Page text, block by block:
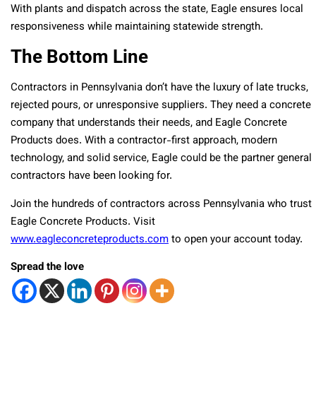
With plants and dispatch across the state, Eagle ensures local
responsiveness while maintaining statewide strength.
The Bottom Line
Contractors in Pennsylvania don’t have the luxury of late trucks,
rejected pours, or unresponsive suppliers. They need a concrete
company that understands their needs, and Eagle Concrete
Products does. With a contractor-first approach, modern
technology, and solid service, Eagle could be the partner general
contractors have been looking for.
Join the hundreds of contractors across Pennsylvania who trust
Eagle Concrete Products. Visit
www.eagleconcreteproducts.comto open your account today.
Spread the love